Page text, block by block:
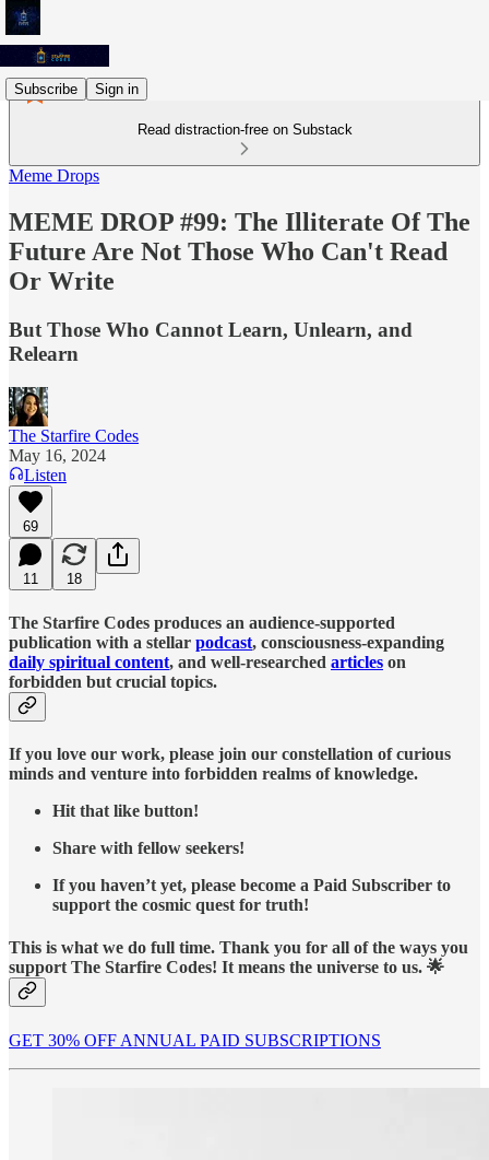
Subscribe Sign in
Read distraction-free on Substack
Meme Drops
MEME DROP #99: The Illiterate Of The
Future Are Not Those Who Can't Read
Or Write
But Those Who Cannot Learn, Unlearn, and
Relearn
The Starfire Codes
May 16, 2024
Listen
69
11 18
The Starfire Codes produces an audience-supported
publication with a stellar podcast, consciousness-expanding
daily spiritual content, and well-researched articles on
forbidden but crucial topics.
If you love our work, please join our constellation of curious
minds and venture into forbidden realms of knowledge.
Hit that like button!
Share with fellow seekers!
If you haven’t yet, please become a Paid Subscriber to
support the cosmic quest for truth!
This is what we do full time. Thank you for all of the ways you
support The Starfire Codes! It means the universe to us. 🌟
GET 30% OFF ANNUAL PAID SUBSCRIPTIONS